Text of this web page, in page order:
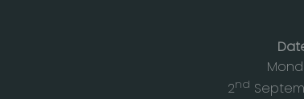
2nd